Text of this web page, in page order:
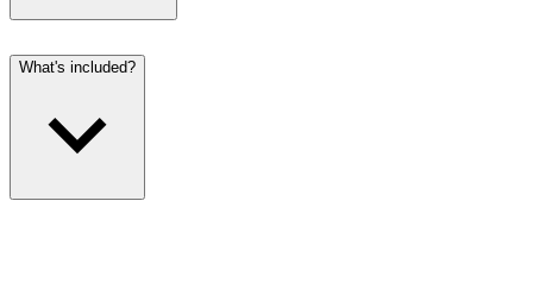
What's included?